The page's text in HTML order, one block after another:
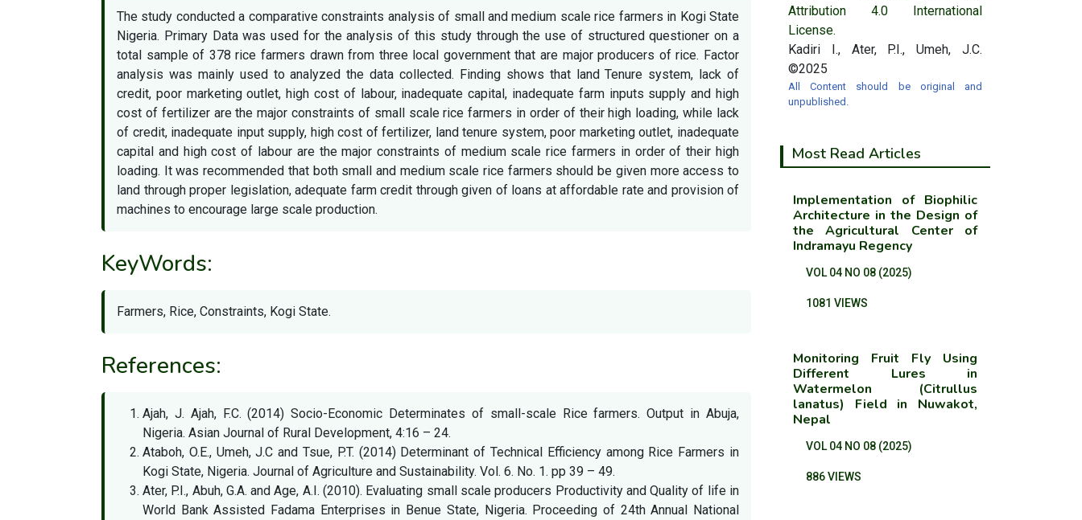
The study conducted a comparative constraints analysis of small and medium scale rice farmers in Kogi State
Nigeria. Primary Data was used for the analysis of this study through the use of structured questioner on a
total sample of 378 rice farmers drawn from three local government that are major producers of rice. Factor
analysis was mainly used to analyzed the data collected. Finding shows that land Tenure system, lack of
credit, poor marketing outlet, high cost of labour, inadequate capital, inadequate farm inputs supply and high
cost of fertilizer are the major constraints of small scale rice farmers in order of their high loading, while lack
of credit, inadequate input supply, high cost of fertilizer, land tenure system, poor marketing outlet, inadequate
capital and high cost of labour are the major constraints of medium scale rice farmers in order of their high
loading. It was recommended that both small and medium scale rice farmers should be given more access to
land through proper legislation, adequate farm credit through given of loans at affordable rate and provision of
machines to encourage large scale production.
KeyWords:
Farmers, Rice, Constraints, Kogi State.
References:
Ajah, J. Ajah, F.C. (2014) Socio-Economic Determinates of small-scale Rice farmers. Output in Abuja,
Nigeria. Asian Journal of Rural Development, 4:16 – 24.
Ataboh, O.E., Umeh, J.C and Tsue, P.T. (2014) Determinant of Technical Efficiency among Rice Farmers in
Kogi State, Nigeria. Journal of Agriculture and Sustainability. Vol. 6. No. 1. pp 39 – 49.
Ater, P.I., Abuh, G.A. and Age, A.I. (2010). Evaluating small scale producers Productivity and Quality of life in
World Bank Assisted Fadama Enterprises in Benue State, Nigeria. Proceeding of 24th Annual National
Attribution 4.0 International
License.
Kadiri I., Ater, P.I., Umeh, J.C.
©2025
All Content should be original and
unpublished.
Most Read Articles
Implementation of Biophilic
Architecture in the Design of
the Agricultural Center of
Indramayu Regency
VOL 04 NO 08 (2025)
1081 VIEWS
Monitoring Fruit Fly Using
Different Lures in
Watermelon (Citrullus
lanatus) Field in Nuwakot,
Nepal
VOL 04 NO 08 (2025)
886 VIEWS